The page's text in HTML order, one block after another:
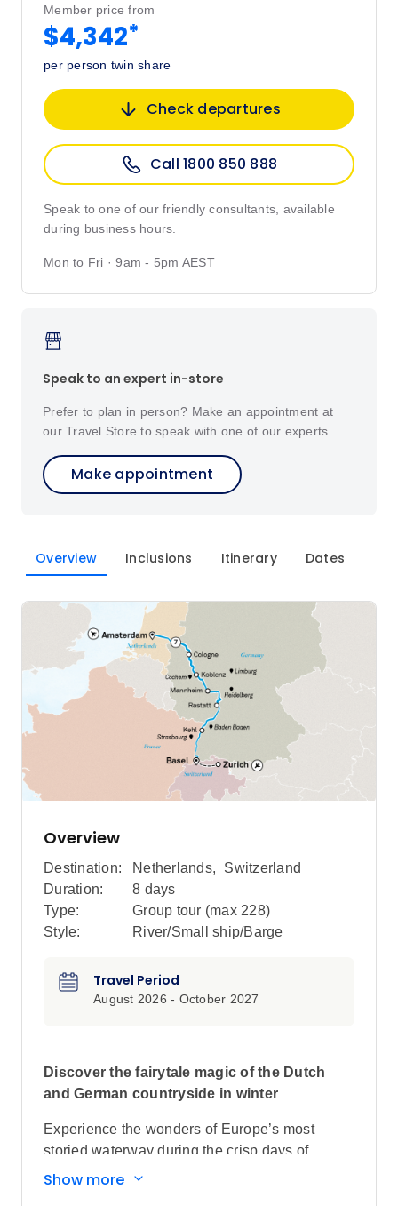
Member price from
$4,342*
per person twin share
Check departures
Call 1800 850 888
Speak to one of our friendly consultants, available
during business hours.
Mon to Fri · 9am - 5pm AEST
Speak to an expert in-store
Prefer to plan in person? Make an appointment at
our Travel Store to speak with one of our experts
Make appointment
Overview Inclusions Itinerary Dates
Overview
Destination: Netherlands,
Switzerland
Duration:
8 days
Type:
Group tour (max 228)
Style:
River/Small ship/Barge
Travel Period
August 2026 - October 2027
Discover the fairytale magic of the Dutch
and German countryside in winter
Experience the wonders of Europe’s most
storied waterway during the crisp days of
winter, cruising the length of the Rhine from
Show more